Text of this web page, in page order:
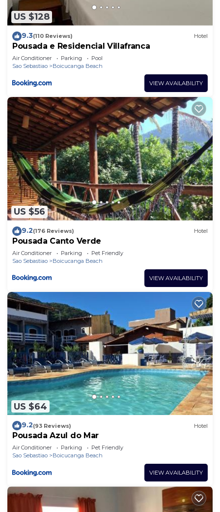
US $128
9.3(110 Reviews) Hotel
Pousada e Residencial Villafranca
Air Conditioner Parking
Pool
Sao Sebastiao
Boicucanga Beach
VIEW AVAILABILITY
US $56
9.2(176 Reviews) Hotel
Pousada Canto Verde
Air Conditioner Parking
Pet Friendly
Sao Sebastiao
Boicucanga Beach
VIEW AVAILABILITY
US $64
9.2(93 Reviews) Hotel
Pousada Azul do Mar
Air Conditioner Parking
Pet Friendly
Sao Sebastiao
Boicucanga Beach
VIEW AVAILABILITY